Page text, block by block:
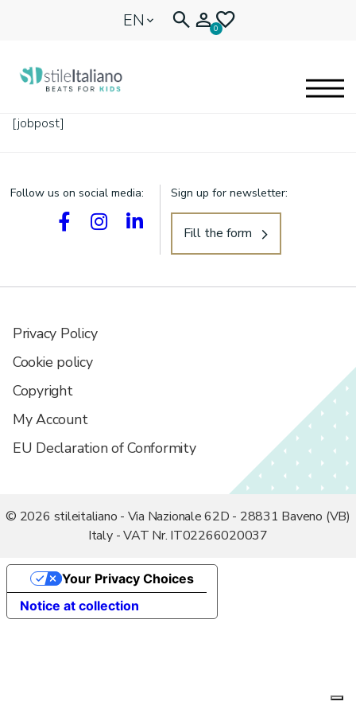
EN 0
EYEGLASSES
BLOGNEWS
[jobpost]
Follow us on social media: Sign up for newsletter:
Fill the form
Privacy Policy
Cookie policy
Copyright
My Account
EU Declaration of Conformity
© 2026 stileitaliano - Via Nazionale 62D - 28831 Baveno (VB)
Italy - VAT Nr. IT02266020037
Search:
Notice at collection
Your Privacy Choices